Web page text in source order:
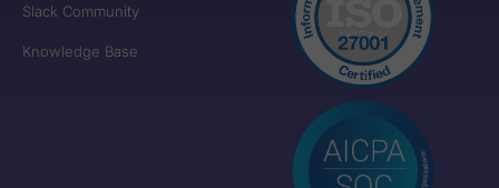
Slack Community
Knowledge Base